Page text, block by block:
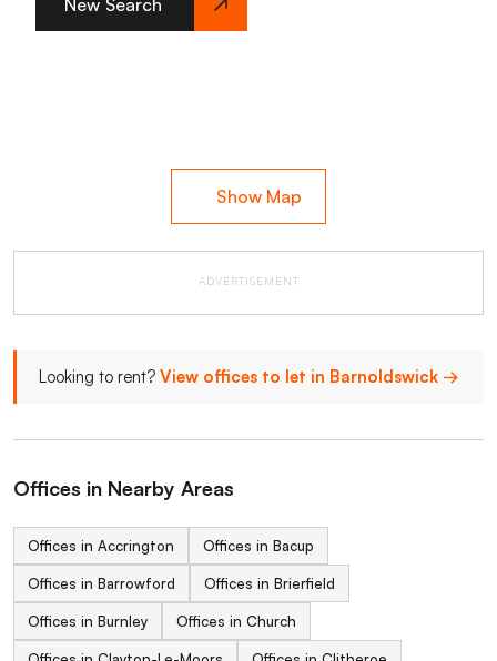
New Search
Show Map
ADVERTISEMENT
Looking to rent? View offices to let in Barnoldswick →
Offices in Nearby Areas
Offices in Accrington Offices in Bacup
Offices in Barrowford Offices in Brierfield
Offices in Burnley Offices in Church